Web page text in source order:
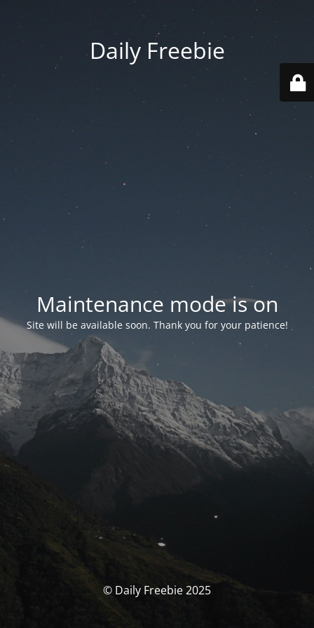
Daily Freebie
Maintenance mode is on
Site will be available soon. Thank you for your patience!
© Daily Freebie 2025